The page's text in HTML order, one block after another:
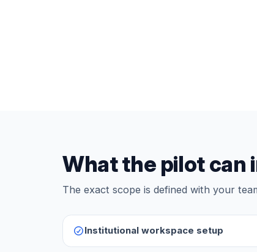
What the pilot can
The exact scope is defined with your
Institutional workspace setup